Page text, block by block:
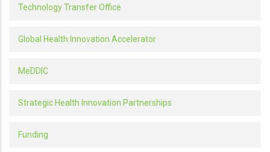
Technology Transfer Office
Global Health Innovation Accelerator
MeDDIC
Strategic Health Innovation Partnerships
Funding